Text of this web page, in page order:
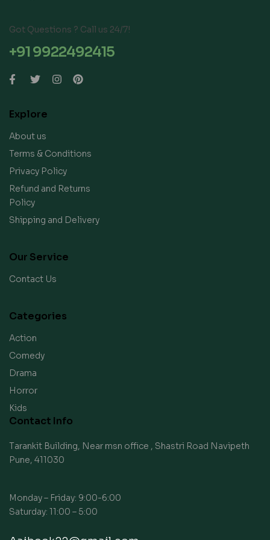
Got Questions ? Call us 24/7!
+91 9922492415
Explore
About us
Terms & Conditions
Privacy Policy
Refund and Returns
Policy
Shipping and Delivery
Our Service
Contact Us
Categories
Action
Comedy
Drama
Horror
Kids
Contact Info
Tarankit Building, Near msn office , Shastri Road Navipeth
Pune, 411030
Monday – Friday: 9:00-6:00
Saturday: 11:00 – 5:00